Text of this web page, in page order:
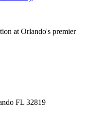
at Orlando's premier
FL 32819